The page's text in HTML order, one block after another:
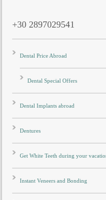
+30 2897029541
Dental Price Abroad
Dental Special Offers
Dental Implants abroad
Dentures
Get White Teeth during your
Instant Veneers and Bonding